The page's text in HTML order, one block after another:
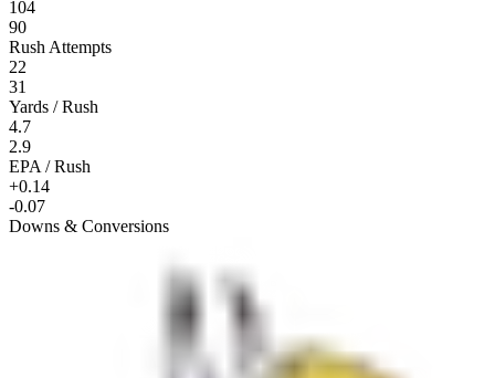
104
90
Rush Attempts
22
31
Yards / Rush
4.7
2.9
EPA / Rush
+0.14
-0.07
Downs & Conversions